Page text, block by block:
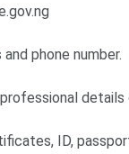
phone number.
ID,